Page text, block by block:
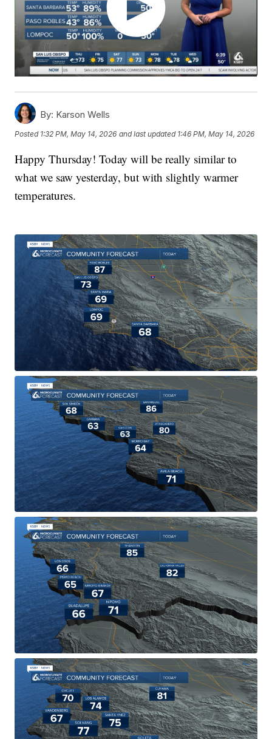
By: Karson Wells
Posted 1:32 PM, May 14, 2026 and last updated 1:46 PM, May 14, 2026
Happy Thursday! Today will be really similar to
what we saw yesterday, but with slightly warmer
temperatures.